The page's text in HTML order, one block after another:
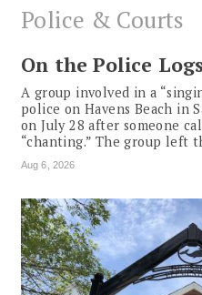
Police & Courts
On the Police
A group involved in a
police on Havens Beach in
on July 28 after someone
“chanting.” The group left
Aug 6, 2026